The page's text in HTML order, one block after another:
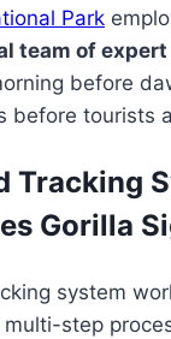
Park
team of
before
before tourists
Tracking
Gorilla
system
step